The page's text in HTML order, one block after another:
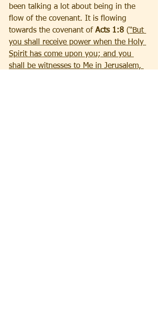
been talking a lot about being in the
flow of the covenant. It is flowing
towards the covenant of Acts 1:8 (“But
you shall receive power when the Holy
Spirit has come upon you; and you
shall be witnesses to Me in Jerusalem,